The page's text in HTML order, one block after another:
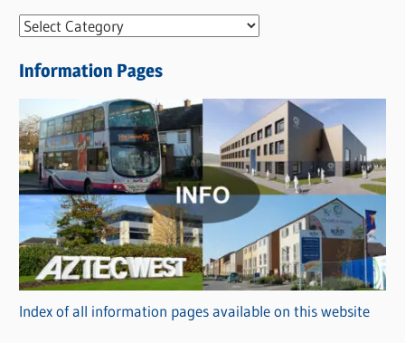
N
w
s
C
a
t
e
g
o
r
i
Information Pages
Index of all information pages available on this website